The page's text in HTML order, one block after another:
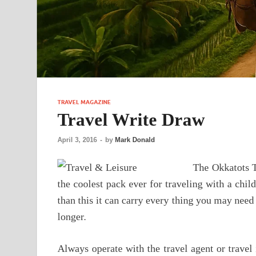
TRAVEL MAGAZINE
Travel Write Draw
April 3, 2016 - by Mark Donald
The Okkatots
the coolest pack ever for traveling with a
than this it can carry every thing you may
longer.
Always operate with the travel agent or